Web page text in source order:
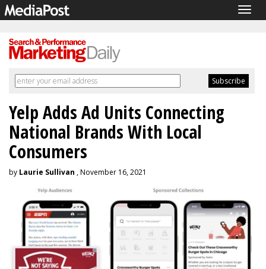
Yelp Adds Ad Units Connecting
National Brands With Local
Consumers
by Laurie Sullivan , November 16, 2021